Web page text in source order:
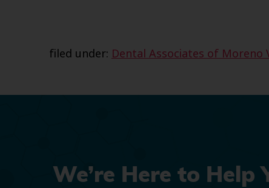
filed under: Dental Associates of Moreno
We’re Here to Help